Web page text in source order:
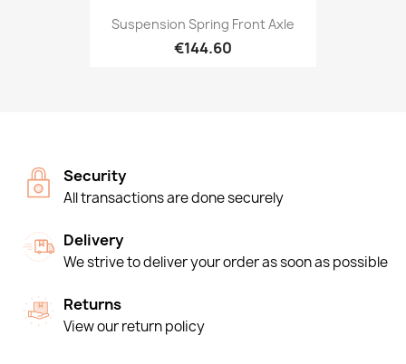
Suspension Spring Front Axle
€144.60
Security
All transactions are done securely
Delivery
We strive to deliver your order as soon as possible
Returns
View our return policy